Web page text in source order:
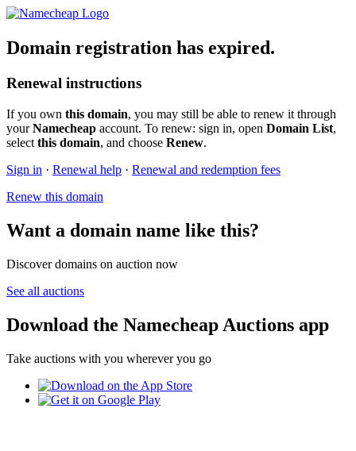
Domain registration has expired.
Renewal instructions
If you own this domain, you may still be able to renew it through
yourNamecheap account. To renew: sign in, open Domain List,
select this domain, and choose Renew.
Sign in · Renewal help · Renewal and redemption fees
Renew this domain
Want a domain name like this?
Discover domains on auction now
See all auctions
Download the Namecheap Auctions app
Take auctions with you wherever you go